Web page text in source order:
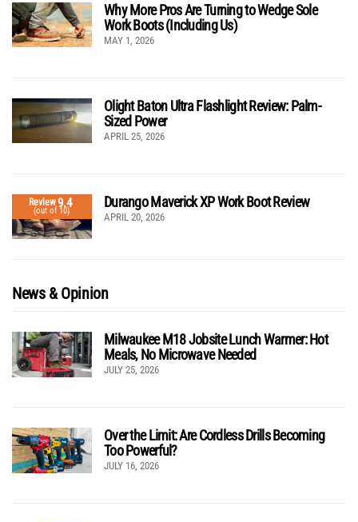
Why More Pros Are Turning to Wedge Sole
Work Boots (Including Us)
MAY 1, 2026
Olight Baton Ultra Flashlight Review: Palm-
Sized Power
APRIL 25, 2026
Review9.4
(out of 10)
Durango Maverick XP Work Boot Review
APRIL 20, 2026
News & Opinion
Milwaukee M18 Jobsite Lunch Warmer: Hot
Meals, No Microwave Needed
JULY 25, 2026
Over the Limit: Are Cordless Drills Becoming
Too Powerful?
JULY 16, 2026